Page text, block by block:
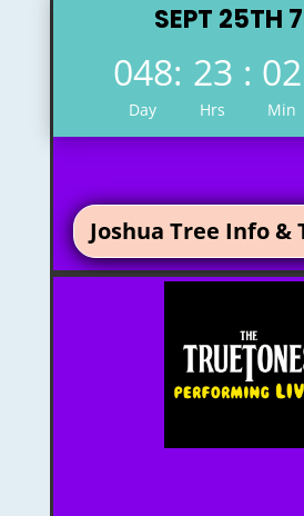
SEPT 25TH
048
Day
: 23
Hrs
: 02
Min
Joshua Tree Info &